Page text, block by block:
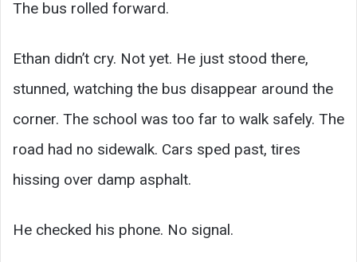
The bus rolled forward.
Ethan didn’t cry. Not yet. He just stood there,
stunned, watching the bus disappear around the
corner. The school was too far to walk safely. The
road had no sidewalk. Cars sped past, tires
hissing over damp asphalt.
He checked his phone. No signal.